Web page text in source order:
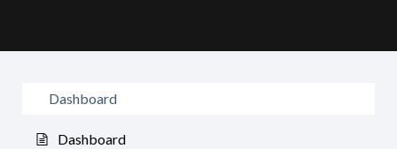
Dashboard
Dashboard